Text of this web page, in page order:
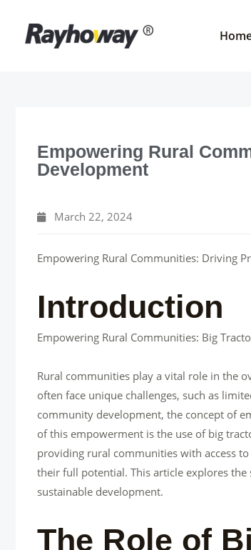
content
Empowering Rural
Development
March 22, 2024
Empowering Rural Communities: Driving
Introduction
Empowering Rural Communities: Big
Rural communities play a vital role in the
often face unique challenges, such as
community development, the concept of
of this empowerment is the use of big
providing rural communities with access
their full potential. This article explores
sustainable development.
The Role of